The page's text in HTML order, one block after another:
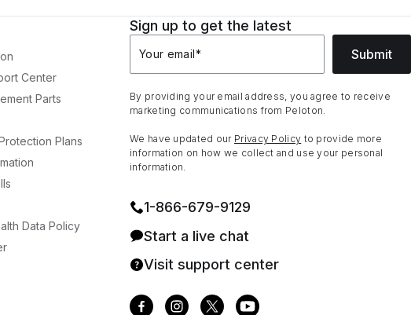
Center
Parts
Plans
Data Policy
Sign up to get the latest
Your email* Submit
By providing your email address, you agree to receive
marketing communications from Peloton.
We have updated our Privacy Policy to provide more
information on how we collect and use your personal
information.
1⁠-⁠866⁠-⁠679⁠-⁠9129
Start a live chat
Visit support center